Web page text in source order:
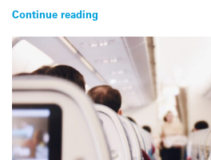
Continue reading